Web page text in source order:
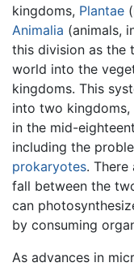
kingdoms, Plantae
Animalia (animals,
this division as the
world into the
kingdoms. This
into two kingdoms,
in the mid-
including the
prokaryotes.
fall between the
can
by consuming
As advances in